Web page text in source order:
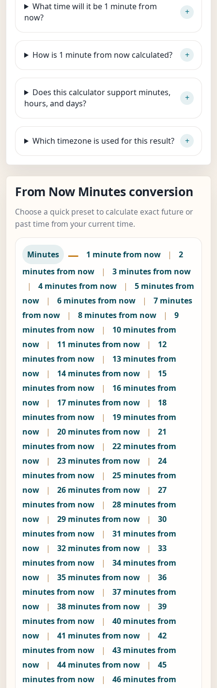
What time will it be 1 minute from
now?
How is 1 minute from now calculated?
Does this calculator support minutes,
hours, and days?
Which timezone is used for this result?
From Now Minutes conversion
Choose a quick preset to calculate exact future or
past time from your current time.
Minutes — 1 minute from now |
2
minutes from now
|
3 minutes from now
|
4 minutes from now |
5 minutes from
now
| 6 minutes from now |
7 minutes
from now
| 8 minutes from now |
9
minutes from now
|
10 minutes from
now
| 11 minutes from now |
12
minutes from now
|
13 minutes from
now
| 14 minutes from now |
15
minutes from now
|
16 minutes from
now
| 17 minutes from now |
18
minutes from now
|
19 minutes from
now
| 20 minutes from now |
21
minutes from now
|
22 minutes from
now
| 23 minutes from now |
24
minutes from now
|
25 minutes from
now
| 26 minutes from now |
27
minutes from now
|
28 minutes from
now
| 29 minutes from now |
30
minutes from now
|
31 minutes from
now
| 32 minutes from now |
33
minutes from now
|
34 minutes from
now
| 35 minutes from now |
36
minutes from now
|
37 minutes from
now
| 38 minutes from now |
39
minutes from now
|
40 minutes from
now
| 41 minutes from now |
42
minutes from now
|
43 minutes from
now
| 44 minutes from now |
45
minutes from now
| 46 minutes from